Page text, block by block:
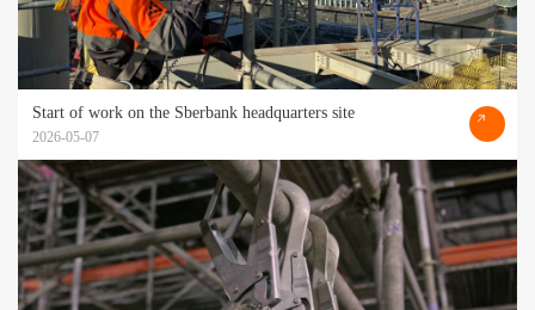
2026-05-07
Start of work on the Sberbank headquarters site